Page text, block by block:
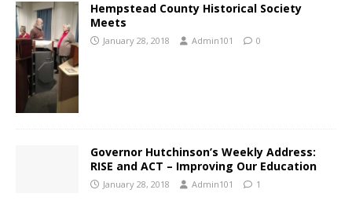
Hempstead County Historical Society
Meets
January 28, 2018 Admin101 0
Governor Hutchinson’s Weekly Address:
RISE and ACT – Improving Our Education
January 28, 2018 Admin101 1